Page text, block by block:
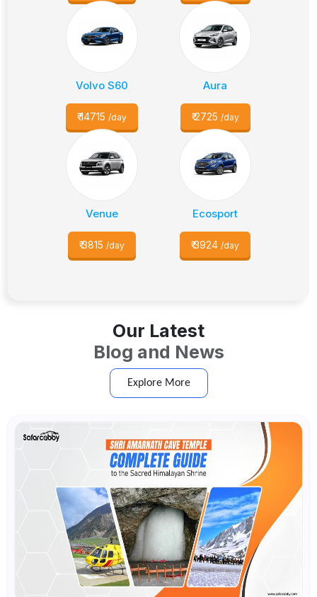
Volvo S60
₹14715 /day
Aura
₹2725 /day
Venue
₹3815 /day
Ecosport
₹3924 /day
Our Latest
Blog and News
Explore More